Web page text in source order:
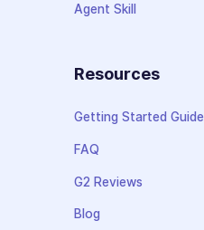
Agent Skill
Resources
Getting Started Guide
FAQ
G2 Reviews
Blog